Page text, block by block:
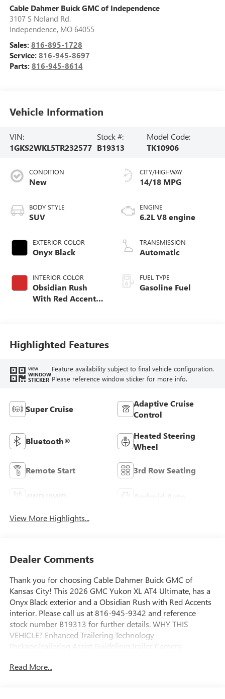
Cable Dahmer Buick GMC of Independence
3107 S Noland Rd.
Independence, MO 64055
Sales: 816-895-1728
Service: 816-945-8697
Parts: 816-945-8614
Vehicle Information
VIN:
1GKS2WKL5TR232577
Stock #:
B19313
Model Code:
TK10906
CONDITION
New
BODY STYLE
SUV
EXTERIOR COLOR
Onyx Black
INTERIOR COLOR
Obsidian Rush
With Red Accents,
CITY/HIGHWAY
14/18 MPG
ENGINE
6.2L V8 engine
TRANSMISSION
Automatic
FUEL TYPE
Gasoline Fuel
Highlighted Features
VIEW
WINDOW
STICKER
Feature availability subject to final vehicle configuration.
Please reference window sticker for more info.
Super Cruise
Adaptive Cruise
Control
Bluetooth®
Heated Steering
Wheel
Remote Start 3rd Row Seating
Android Auto
View More Highlights...
Dealer Comments
Thank you for choosing Cable Dahmer Buick GMC of
Kansas City! This 2026 GMC Yukon XL AT4 Ultimate, has a
Onyx Black exterior and a Obsidian Rush with Red Accents
interior. Please call us at 816-945-9342 and reference
stock number B19313 for further details. WHY THIS
VEHICLE? Enhanced Trailering Technology
PackageTrailering Assist GuidelinesTrailer Camera
Equipment Group 4SGDriver Power Massage SeatDriver 2-
Read More...